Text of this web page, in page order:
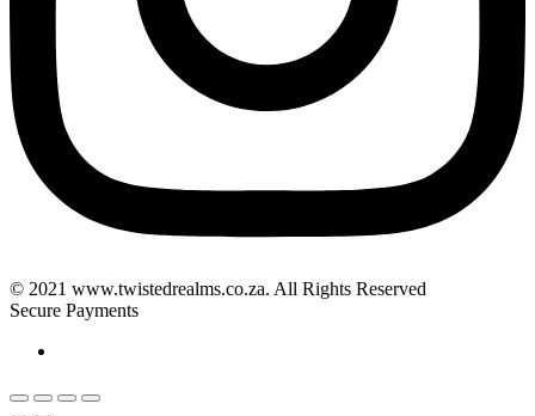
© 2021 www.twistedrealms.co.za. All Rights Reserved
Secure Payments